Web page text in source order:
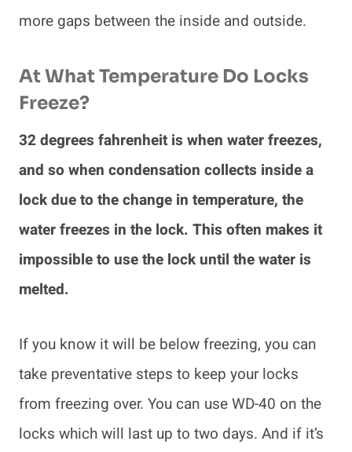
more gaps between the inside and outside.
At What Temperature Do Locks
Freeze?
32 degrees fahrenheit is when water freezes,
and so when condensation collects inside a
lock due to the change in temperature, the
water freezes in the lock. This often makes it
impossible to use the lock until the water is
melted.
If you know it will be below freezing, you can
take preventative steps to keep your locks
from freezing over. You can use WD-40 on the
locks which will last up to two days. And if it’s